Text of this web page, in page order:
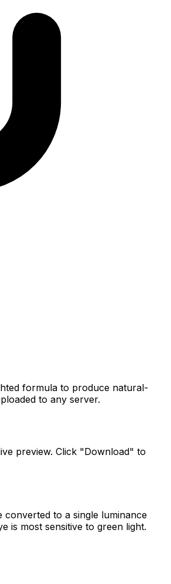
formula to produce natural-
to any server.
preview. Click "Download" to
converted to a single luminance
is most sensitive to green light.